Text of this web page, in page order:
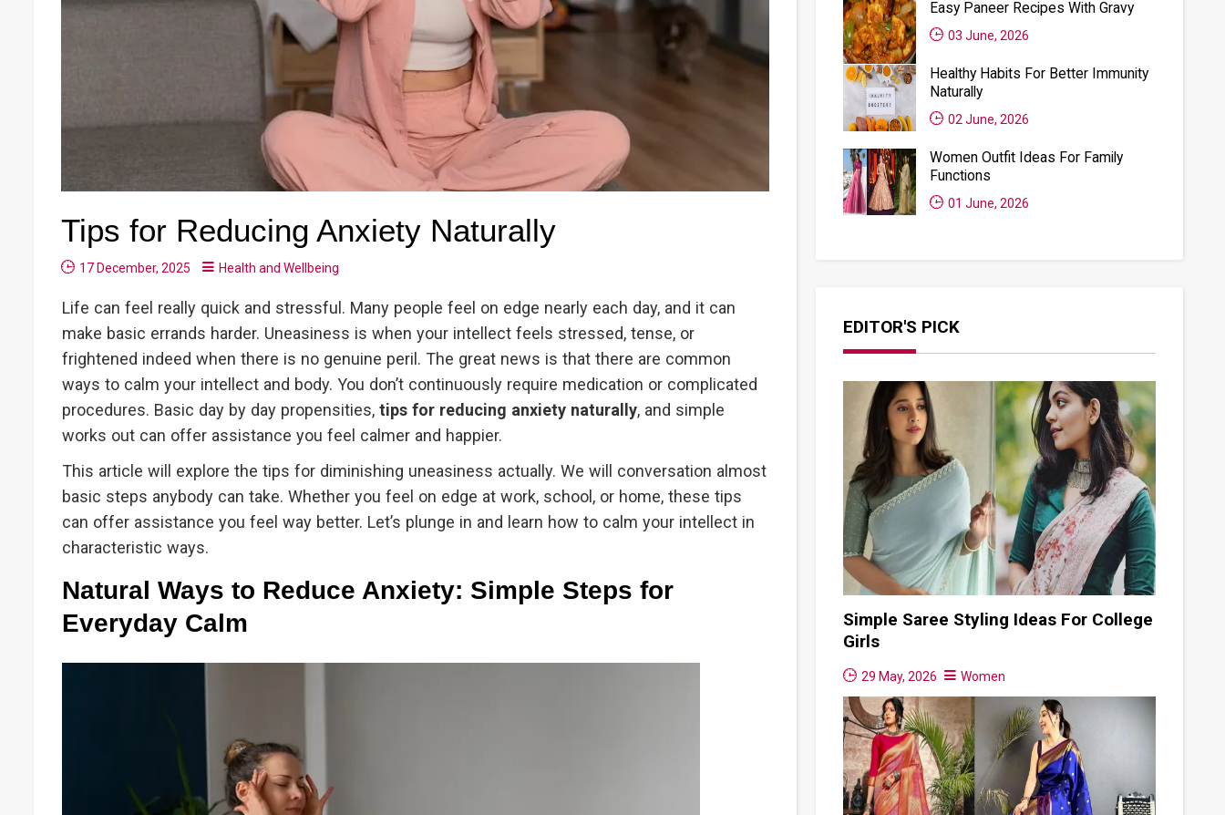
Tips for Reducing Anxiety Naturally
17 December, 2025 Health and Wellbeing
Life can feel really quick and stressful. Many people feel on edge nearly each day, and it can
make basic errands harder. Uneasiness is when your intellect feels stressed, tense, or
frightened indeed when there is no genuine peril. The great news is that there are common
ways to calm your intellect and body. You don’t continuously require medication or complicated
procedures. Basic day by day propensities, tips for reducing anxiety naturally, and simple
works out can offer assistance you feel calmer and happier.
This article will explore the tips for diminishing uneasiness actually. We will conversation almost
basic steps anybody can take. Whether you feel on edge at work, school, or home, these tips
can offer assistance you feel way better. Let’s plunge in and learn how to calm your intellect in
characteristic ways.
Natural Ways to Reduce Anxiety: Simple Steps for
Everyday Calm
Easy Paneer Recipes With Gravy
03 June, 2026
Healthy Habits For Better Immunity
Naturally
02 June, 2026
Women Outfit Ideas For Family
Functions
01 June, 2026
EDITOR'S PICK
Simple Saree Styling Ideas For College
Girls
29 May, 2026 Women